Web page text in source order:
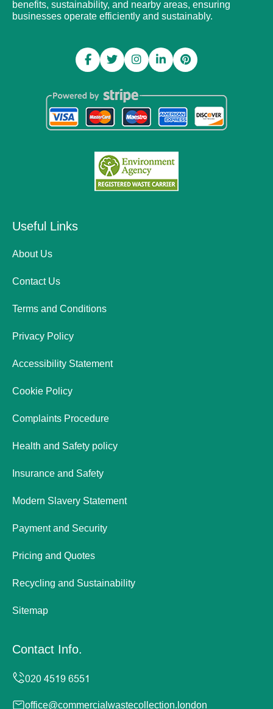
benefits, sustainability, and nearby areas, ensuring
businesses operate efficiently and sustainably.
Useful Links
About Us
Contact Us
Terms and Conditions
Privacy Policy
Accessibility Statement
Cookie Policy
Complaints Procedure
Health and Safety policy
Insurance and Safety
Modern Slavery Statement
Payment and Security
Pricing and Quotes
Recycling and Sustainability
Sitemap
Contact Info.
office@commercialwastecollection.london